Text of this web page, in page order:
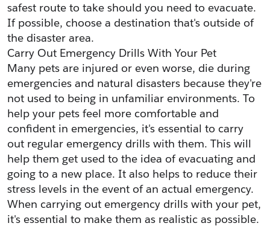
safest route to take should you need to evacuate.
If possible, choose a destination that's outside of
the disaster area.
Carry Out Emergency Drills With Your Pet
Many pets are injured or even worse, die during
emergencies and natural disasters because they're
not used to being in unfamiliar environments. To
help your pets feel more comfortable and
confident in emergencies, it's essential to carry
out regular emergency drills with them. This will
help them get used to the idea of evacuating and
going to a new place. It also helps to reduce their
stress levels in the event of an actual emergency.
When carrying out emergency drills with your pet,
it's essential to make them as realistic as possible.